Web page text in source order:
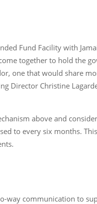
Fund Facility with
together to hold the
one that would share
Director Christine
above and
to every six months.
way communication to